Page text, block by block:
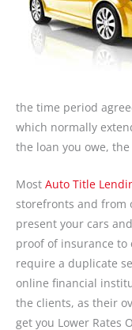
the time period
which normally
the loan you owe,
Most Auto Title
storefronts and from
present your cars
proof of insurance to
require a duplicate
online financial
the clients, as their
get you Lower Rates